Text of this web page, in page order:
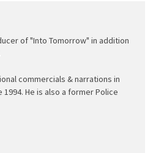
of "Into Tomorrow" in addition
commercials & narrations in
He is also a former Police